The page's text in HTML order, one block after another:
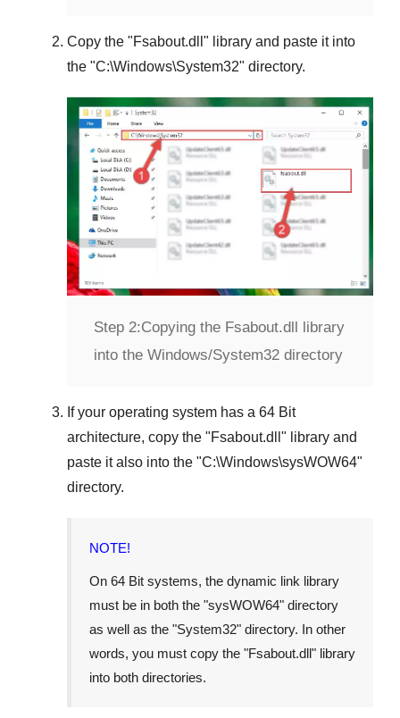
Copy the "Fsabout.dll " library and paste it into
the "C:\Windows\System32" directory.
Step 2:Copying the Fsabout.dll library
into the Windows/System32 directory
If your operating system has a 64 Bit
architecture, copy the "Fsabout.dll " library and
paste it also into the "C:\Windows\sysWOW64"
directory.
NOTE!
On 64 Bit systems, the dynamic link library
must be in both the "sysWOW64" directory
as well as the "System32" directory. In other
words, you must copy the "Fsabout.dll" library
into both directories.